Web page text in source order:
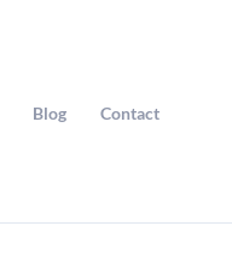
Blog Contact